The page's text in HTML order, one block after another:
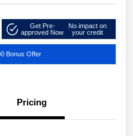
Get Pre-
approved Now
No impact on
your credit
Bonus Offer
Pricing